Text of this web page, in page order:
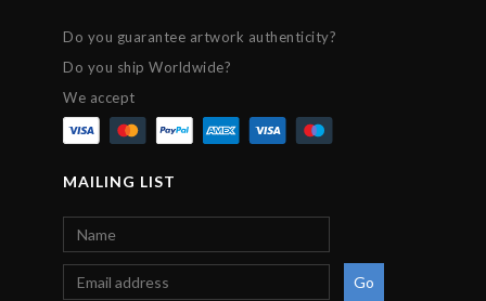
Do you guarantee artwork authenticity?
Do you ship Worldwide?
We accept
MAILING LIST
Go